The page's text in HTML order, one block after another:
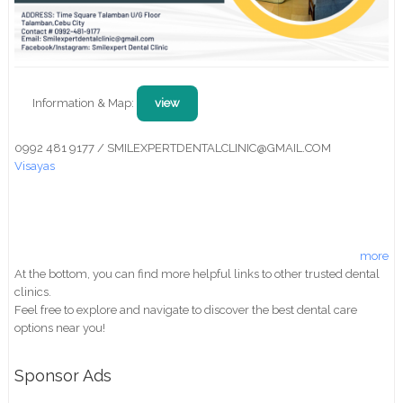
Information & Map: view
0992 481 9177 / SMILEXPERTDENTALCLINIC@GMAIL.COM
Visayas
more
At the bottom, you can find more helpful links to other trusted dental
clinics.
Feel free to explore and navigate to discover the best dental care
options near you!
Sponsor Ads